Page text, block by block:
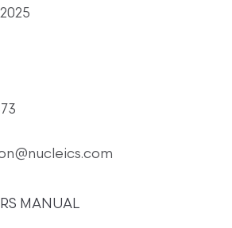
MANUAL